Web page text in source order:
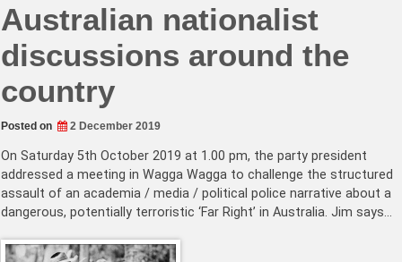
Australian nationalist
discussions around the
country
Posted on 2 December 2019
On Saturday 5th October 2019 at 1.00 pm, the party president
addressed a meeting in Wagga Wagga to challenge the structured
assault of an academia / media / political police narrative about a
dangerous, potentially terroristic ‘Far Right’ in Australia. Jim says…